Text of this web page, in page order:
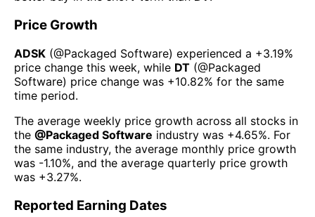
Price Growth
ADSK (@Packaged Software) experienced а +3.19%
price change this week, while DT (@Packaged
Software) price change was +10.82% for the same
time period.
The average weekly price growth across all stocks in
the @Packaged Software industry was +4.65%. For
the same industry, the average monthly price growth
was -1.10%, and the average quarterly price growth
was +3.27%.
Reported Earning Dates